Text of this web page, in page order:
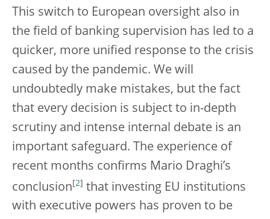
This switch to European oversight also in
the field of banking supervision has led to a
quicker, more unified response to the crisis
caused by the pandemic. We will
undoubtedly make mistakes, but the fact
that every decision is subject to in-depth
scrutiny and intense internal debate is an
important safeguard. The experience of
recent months confirms Mario Draghi’s
conclusion [2] that investing EU institutions
with executive powers has proven to be